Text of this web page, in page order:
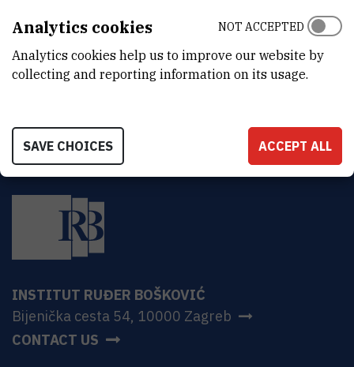
MORE INFORMATION
CroRIS project page
INSTITUT RUĐER BOŠKOVIĆ
Bijenička cesta 54, 10000 Zagreb
CONTACT US
Analytics cookies
Analytics cookies help us to improve our website by
collecting and reporting information on its usage.
NOT ACCEPTED
SAVE CHOICES ACCEPT ALL